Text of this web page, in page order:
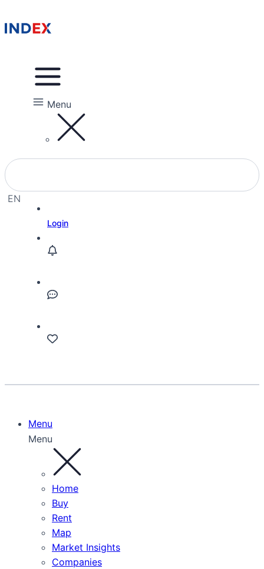
Menu
EN
Login
Menu
Menu
Home
Buy
Rent
Map
Market Insights
Companies